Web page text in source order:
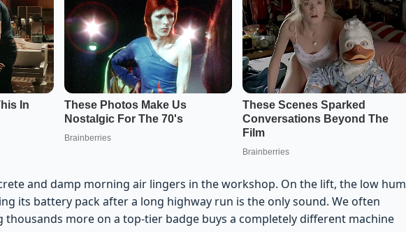
and damp morning air lingers in the workshop. On the lift, the low hum
its battery pack after a long highway run is the only sound. We often
thousands more on a top-tier badge buys a completely different machine